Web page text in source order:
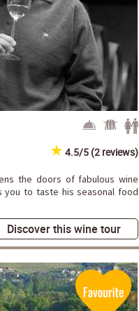
4.5/5 (2 reviews)
the doors of fabulous wine
you to taste his seasonal food
Discover this wine tour